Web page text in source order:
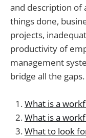
and description of
things done,
projects,
productivity of
management
bridge all the
What is a
What is a
What to look